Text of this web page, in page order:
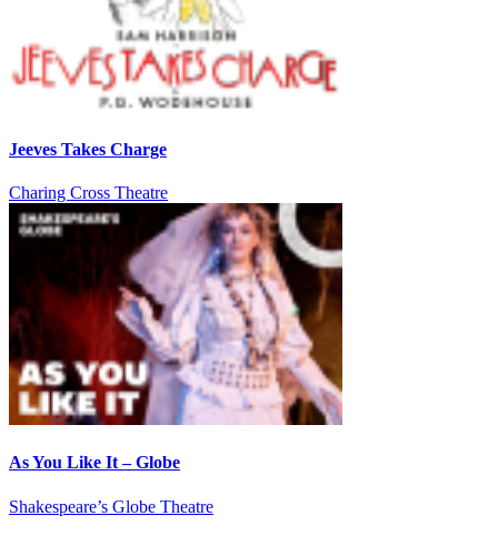
Jeeves Takes Charge
Charing Cross Theatre
As You Like It – Globe
Shakespeare’s Globe Theatre